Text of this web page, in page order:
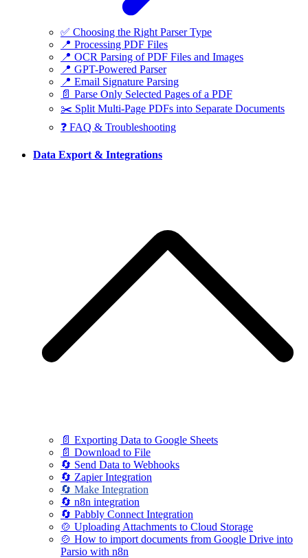
✅ Choosing the Right Parser Type
📍 Processing PDF Files
📍 OCR Parsing of PDF Files and Images
📍 GPT-Powered Parser
📍 Email Signature Parsing
📄 Parse Only Selected Pages of a PDF
✂️ Split Multi-Page PDFs into Separate Documents
❓ FAQ & Troubleshooting
Data Export & Integrations
📄 Exporting Data to Google Sheets
📄 Download to File
🔄 Send Data to Webhooks
🔄 Zapier Integration
🔄 Make Integration
🔄 n8n integration
🔄 Pabbly Connect Integration
🍲 Uploading Attachments to Cloud Storage
🍲 How to import documents from Google Drive into
Parsio with n8n